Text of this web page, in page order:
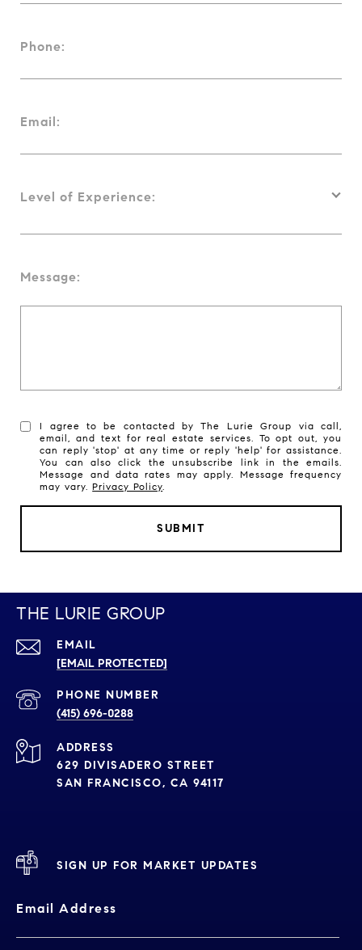
Phone:
Email:
Level of Experience:
Message:
I agree to be contacted by The Lurie Group via call,
email, and text for real estate services. To opt out, you
can reply 'stop' at any time or reply 'help' for assistance.
You can also click the unsubscribe link in the emails.
Message and data rates may apply. Message frequency
may vary.Privacy Policy.
SUBMIT
THE LURIE GROUP
EMAIL
[EMAIL PROTECTED]
PHONE NUMBER
(415) 696-0288
ADDRESS
629 DIVISADERO STREET
SAN FRANCISCO, CA 94117
SIGN UP FOR MARKET UPDATES
Email Address